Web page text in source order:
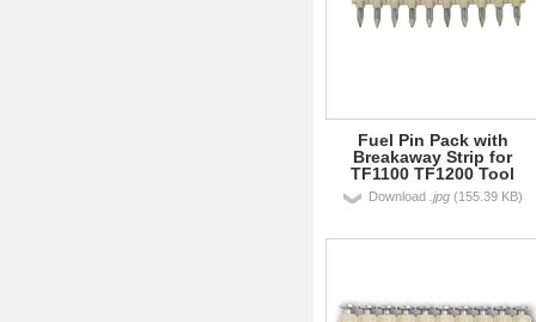
Fuel Pin Pack with
Breakaway Strip for
TF1100 TF1200 Tool
Download .jpg(155.39 KB)